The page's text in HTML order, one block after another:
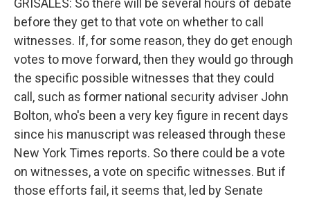
GRISALES: So there will be several hours of debate
before they get to that vote on whether to call
witnesses. If, for some reason, they do get enough
votes to move forward, then they would go through
the specific possible witnesses that they could
call, such as former national security adviser John
Bolton, who's been a very key figure in recent days
since his manuscript was released through these
New York Times reports. So there could be a vote
on witnesses, a vote on specific witnesses. But if
those efforts fail, it seems that, led by Senate